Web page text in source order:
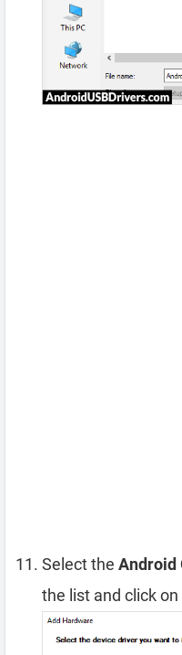
Select the Android
the list and click on